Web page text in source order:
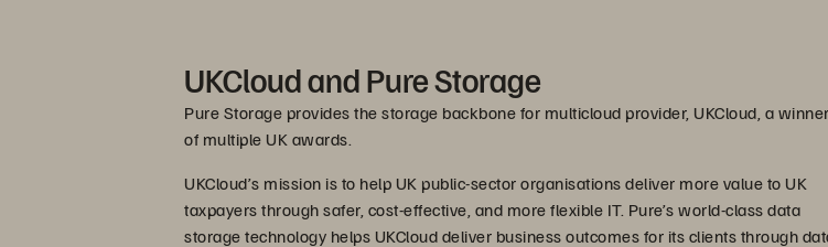
UKCloud and Pure Storage
Pure Storage provides the storage backbone for multicloud provider, UKCloud, a winner
of multiple UK awards.
UKCloud’s mission is to help UK public-sector organisations deliver more value to UK
taxpayers through safer, cost-effective, and more flexible IT. Pure’s world-class data
storage technology helps UKCloud deliver business outcomes for its clients through